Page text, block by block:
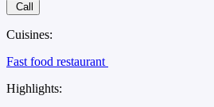
Call
Cuisines:
Fast food restaurant
Highlights: